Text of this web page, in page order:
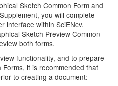
Sketch Common Form and
you will complete
interface within SciENcv.
Sketch Preview Common
both forms.
functionality, and to prepare
it is recommended that
to creating a document: